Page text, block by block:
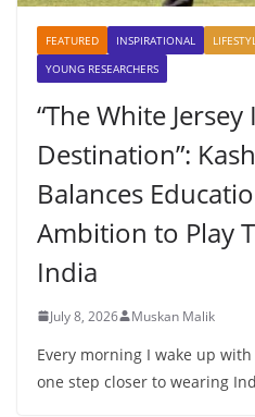
FEATURED INSPIRATIONAL
YOUNG RESEARCHERS
“The White Jersey
Destination”:
Balances
Ambition to Play
India
July 8, 2026 Muskan Malik
Every morning I wake up
one step closer to wearing